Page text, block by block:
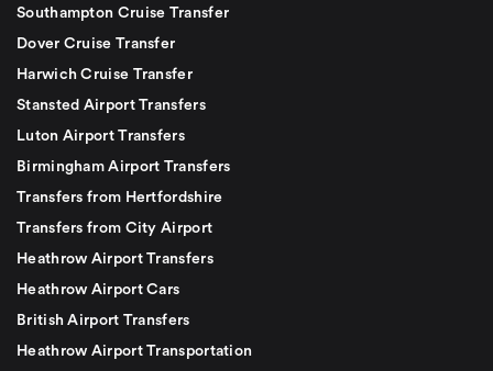
Southampton Cruise Transfer
Dover Cruise Transfer
Harwich Cruise Transfer
Stansted Airport Transfers
Luton Airport Transfers
Birmingham Airport Transfers
Transfers from Hertfordshire
Transfers from City Airport
Heathrow Airport Transfers
Heathrow Airport Cars
British Airport Transfers
Heathrow Airport Transportation